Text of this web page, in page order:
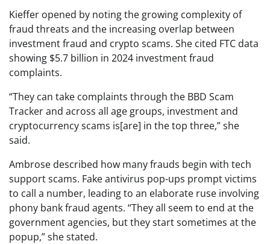
Kieffer opened by noting the growing complexity of
fraud threats and the increasing overlap between
investment fraud and crypto scams. She cited FTC data
showing $5.7 billion in 2024 investment fraud
complaints.
“They can take complaints through the BBD Scam
Tracker and across all age groups, investment and
cryptocurrency scams is[are] in the top three,” she
said.
Ambrose described how many frauds begin with tech
support scams. Fake antivirus pop-ups prompt victims
to call a number, leading to an elaborate ruse involving
phony bank fraud agents. “They all seem to end at the
government agencies, but they start sometimes at the
popup,” she stated.